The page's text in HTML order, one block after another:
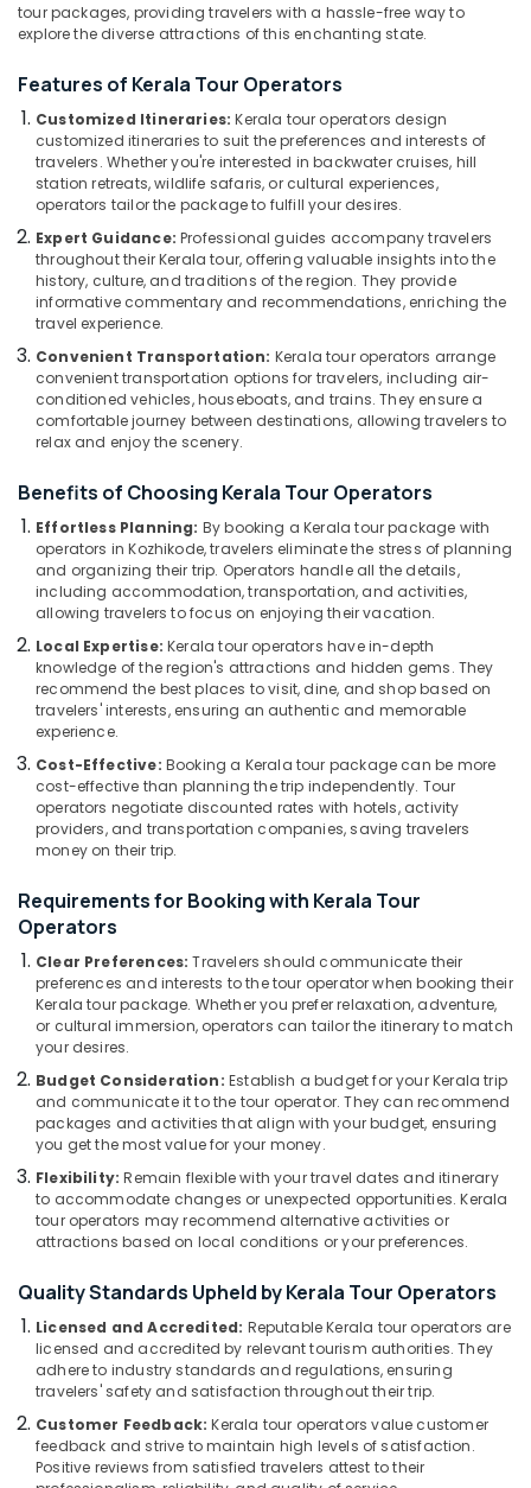
For
Kenya
in
Kozhikode
Domestic
Tour
Operators
Kozhikode
Agencies
For
Europe
Packages
Kozhikode
Agencies
For
Visa
in
Kozhikode
Agencies
For
Visa
Kozhikode
Customized
Tour
Packages
Kozhikode
For
Iraq
-
Iran
Packages
Kozhikode
Medical
Tour
Operators
Kozhikode
Agencies
For
Armenia
in
Kozhikode
Pilgrims
Tour
Operators
in
Kozhikode
Office
Equipments
& Printing
Safety
Security
Computer,
IT &
Telecom
Travel
Tourism
Sports
Hobbies
Building,
Construction
& Real
Estate
Air
Conditioning
Refrigeration
Advertising,
Media &
Promotions
Events &
Ocassion
tour packages, providing travelers with a hassle-free way to
explore the diverse attractions of this enchanting state.
Features of Kerala Tour Operators
Customized Itineraries: Kerala tour operators design
customized itineraries to suit the preferences and interests of
travelers. Whether you're interested in backwater cruises, hill
station retreats, wildlife safaris, or cultural experiences,
operators tailor the package to fulfill your desires.
Expert Guidance: Professional guides accompany travelers
throughout their Kerala tour, offering valuable insights into the
history, culture, and traditions of the region. They provide
informative commentary and recommendations, enriching the
travel experience.
Convenient Transportation: Kerala tour operators arrange
convenient transportation options for travelers, including air-
conditioned vehicles, houseboats, and trains. They ensure a
comfortable journey between destinations, allowing travelers to
relax and enjoy the scenery.
Benefits of Choosing Kerala Tour Operators
Effortless Planning: By booking a Kerala tour package with
operators in Kozhikode, travelers eliminate the stress of planning
and organizing their trip. Operators handle all the details,
including accommodation, transportation, and activities,
allowing travelers to focus on enjoying their vacation.
Local Expertise: Kerala tour operators have in-depth
knowledge of the region's attractions and hidden gems. They
recommend the best places to visit, dine, and shop based on
travelers' interests, ensuring an authentic and memorable
experience.
Cost-Effective: Booking a Kerala tour package can be more
cost-effective than planning the trip independently. Tour
operators negotiate discounted rates with hotels, activity
providers, and transportation companies, saving travelers
money on their trip.
Requirements for Booking with Kerala Tour
Operators
Clear Preferences: Travelers should communicate their
preferences and interests to the tour operator when booking their
Kerala tour package. Whether you prefer relaxation, adventure,
or cultural immersion, operators can tailor the itinerary to match
your desires.
Budget Consideration: Establish a budget for your Kerala trip
and communicate it to the tour operator. They can recommend
packages and activities that align with your budget, ensuring
you get the most value for your money.
Flexibility: Remain flexible with your travel dates and itinerary
to accommodate changes or unexpected opportunities. Kerala
tour operators may recommend alternative activities or
attractions based on local conditions or your preferences.
Quality Standards Upheld by Kerala Tour Operators
Licensed and Accredited: Reputable Kerala tour operators are
licensed and accredited by relevant tourism authorities. They
adhere to industry standards and regulations, ensuring
travelers' safety and satisfaction throughout their trip.
Customer Feedback: Kerala tour operators value customer
feedback and strive to maintain high levels of satisfaction.
Positive reviews from satisfied travelers attest to their